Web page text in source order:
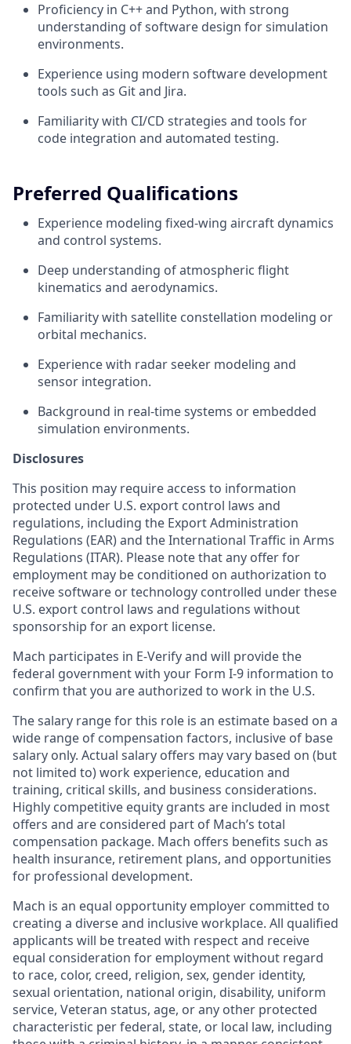
Proficiency in C++ and Python, with strong
understanding of software design for simulation
environments.
Experience using modern software development
tools such as Git and Jira.
Familiarity with CI/CD strategies and tools for
code integration and automated testing.
Preferred Qualifications
Experience modeling fixed-wing aircraft dynamics
and control systems.
Deep understanding of atmospheric flight
kinematics and aerodynamics.
Familiarity with satellite constellation modeling or
orbital mechanics.
Experience with radar seeker modeling and
sensor integration.
Background in real-time systems or embedded
simulation environments.
Disclosures
This position may require access to information
protected under U.S. export control laws and
regulations, including the Export Administration
Regulations (EAR) and the International Traffic in Arms
Regulations (ITAR). Please note that any offer for
employment may be conditioned on authorization to
receive software or technology controlled under these
U.S. export control laws and regulations without
sponsorship for an export license.
Mach participates in E-Verify and will provide the
federal government with your Form I-9 information to
confirm that you are authorized to work in the U.S.
The salary range for this role is an estimate based on a
wide range of compensation factors, inclusive of base
salary only. Actual salary offers may vary based on (but
not limited to) work experience, education and
training, critical skills, and business considerations.
Highly competitive equity grants are included in most
offers and are considered part of Mach’s total
compensation package. Mach offers benefits such as
health insurance, retirement plans, and opportunities
for professional development.
Mach is an equal opportunity employer committed to
creating a diverse and inclusive workplace. All qualified
applicants will be treated with respect and receive
equal consideration for employment without regard
to race, color, creed, religion, sex, gender identity,
sexual orientation, national origin, disability, uniform
service, Veteran status, age, or any other protected
characteristic per federal, state, or local law, including